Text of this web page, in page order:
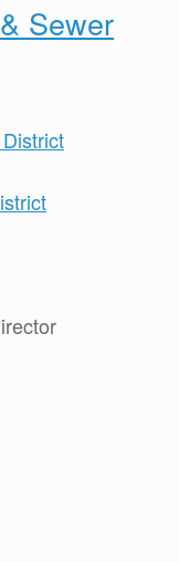
Sewer